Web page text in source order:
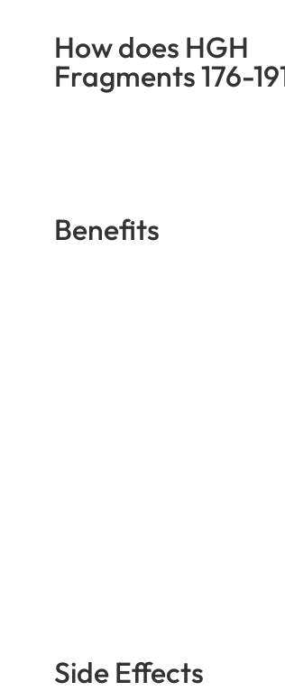
How does HGH
Fragments 176-
Benefits
Side Effects